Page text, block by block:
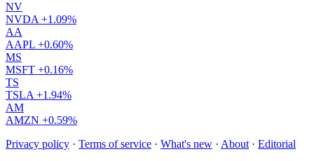
NV
NVDA +1.09%
AA
AAPL +0.60%
MS
MSFT +0.16%
TS
TSLA +1.94%
AM
AMZN +0.59%
Privacy policy · Terms of service · What's new · About · Editorial